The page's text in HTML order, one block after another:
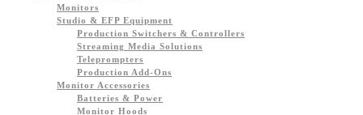
Monitors
Studio & EFP Equipment
Production Switchers & Controllers
Streaming Media Solutions
Teleprompters
Production Add-Ons
Monitor Accessories
Batteries & Power
Monitor Hoods